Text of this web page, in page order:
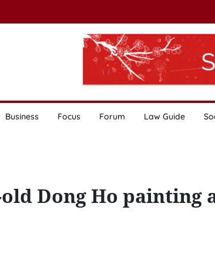
Business Focus Forum Law Guide
old Dong Ho